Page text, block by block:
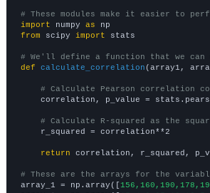
# These modules make it easier to
import numpy as
from scipy import stats
# We'll define a function that we
def
calculate_correlation (array1,
# Calculate Pearson correlation
correlation, p_value =
# Calculate R-squared as the
    r_squared = correlation**2
return correlation, r_squared,
# These are the arrays for the
array_1 = np.array([